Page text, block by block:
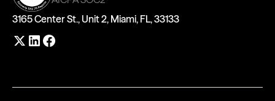
3165 Center St., Unit 2, Miami, FL, 33133